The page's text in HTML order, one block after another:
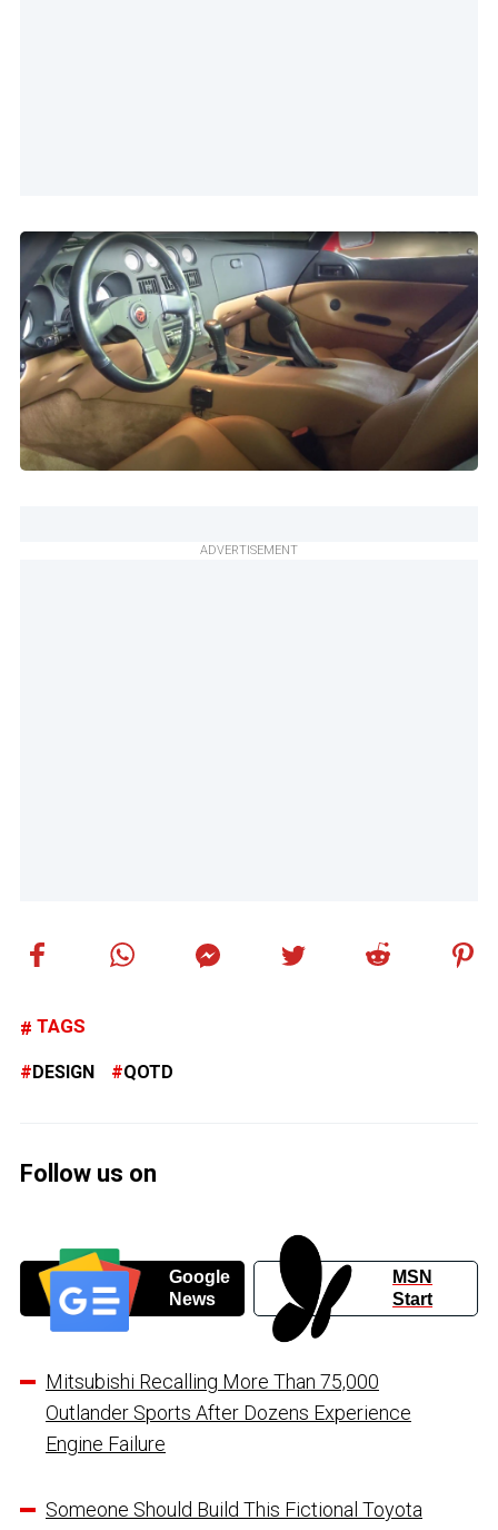
ADVERTISEMENT
TAGS
DESIGN QOTD
Follow us on
Google
News
MSN
Start
Mitsubishi Recalling More Than 75,000
Outlander Sports After Dozens Experience
Engine Failure
Someone Should Build This Fictional Toyota